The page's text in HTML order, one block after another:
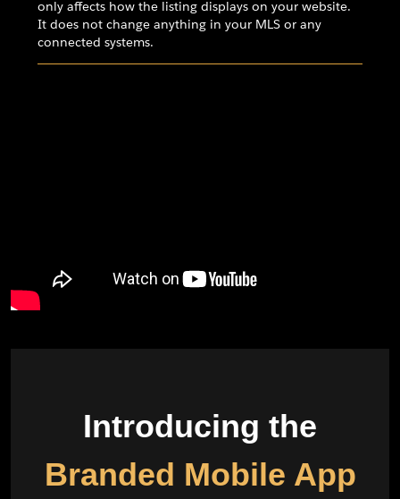
only affects how the listing displays on your website.
It does not change anything in your MLS or any
connected systems.
Introducing the
Branded Mobile App